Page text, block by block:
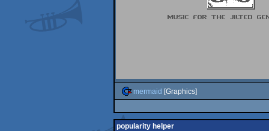
mermaid [Graphics]
popularity helper